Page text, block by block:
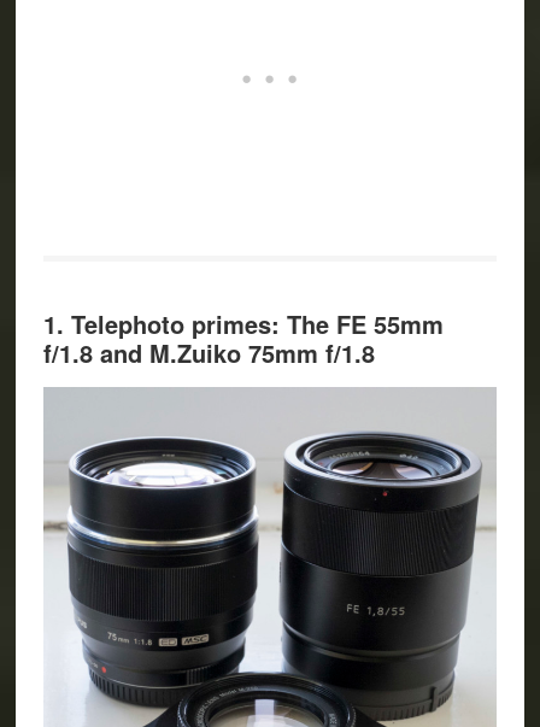
1. Telephoto primes: The FE 55mm
f/1.8 and M.Zuiko 75mm f/1.8